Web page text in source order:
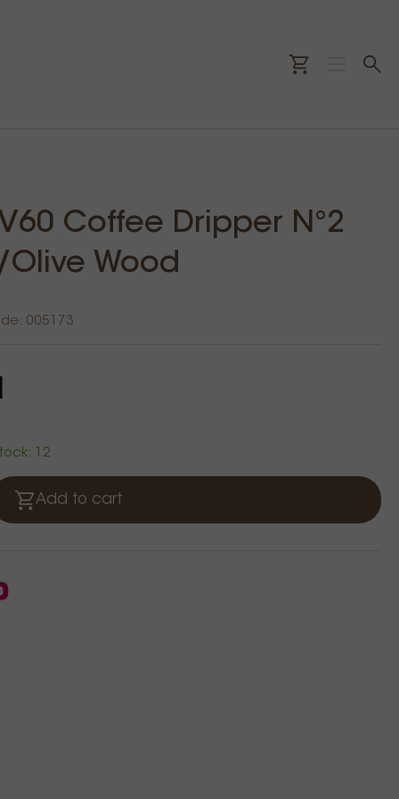
Coffee Dripper N°2
Wood
005173
12
Add to cart